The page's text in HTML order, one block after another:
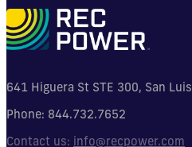
641 Higuera St STE 300, San
Phone: 844.732.7652
Contact us: info@recpower.com